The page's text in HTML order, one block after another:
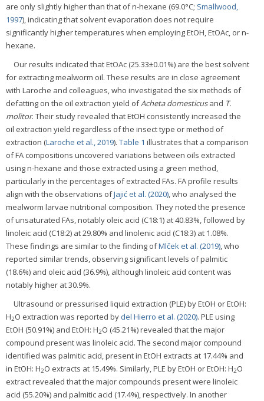
are only slightly higher than that of n-hexane (69.0°C; Smallwood,
1997), indicating that solvent evaporation does not require
significantly higher temperatures when employing EtOH, EtOAc, or n-
hexane.
Our results indicated that EtOAc (25.33±0.01%) are the best solvent
for extracting mealworm oil. These results are in close agreement
with Laroche and colleagues, who investigated the six methods of
defatting on the oil extraction yield ofAcheta domesticusand T.
molitor. Their study revealed that EtOH consistently increased the
oil extraction yield regardless of the insect type or method of
extraction (Laroche et al., 2019). Table 1 illustrates that a comparison
of FA compositions uncovered variations between oils extracted
using n-hexane and those extracted using a green method,
particularly in the percentages of extracted FAs. FA profile results
align with the observations ofJajić et al. (2020), who analysed the
mealworm larvae nutritional composition. They noted the presence
of unsaturated FAs, notably oleic acid (C18:1) at 40.83%, followed by
linoleic acid (C18:2) at 29.80% and linolenic acid (C18:3) at 1.08%.
These findings are similar to the finding ofMlček et al. (2019), who
reported similar trends, observing significant levels of palmitic
(18.6%) and oleic acid (36.9%), although linoleic acid content was
notably higher at 30.9%.
Ultrasound or pressurised liquid extraction (PLE) by EtOH or EtOH:
H2O extraction was reported by del Hierro et al. (2020). PLE using
EtOH (50.91%) and EtOH: H2O (45.21%) revealed that the major
compound present was linoleic acid. The second major compound
identified was palmitic acid, present in EtOH extracts at 17.44% and
in EtOH: H2O extracts at 15.49%. Similarly, PLE by EtOH or EtOH: H2O
extract revealed that the major compounds present were linoleic
acid (55.20%) and palmitic acid (17.4%), respectively. In another